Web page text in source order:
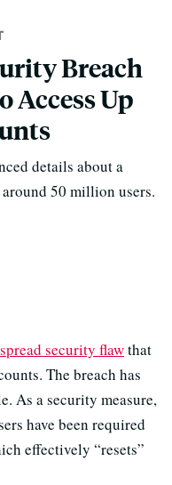
Breach
Access Up
details about a
50 million users.
security flawthat
The breach has
As a security measure,
have been required
effectively “resets”